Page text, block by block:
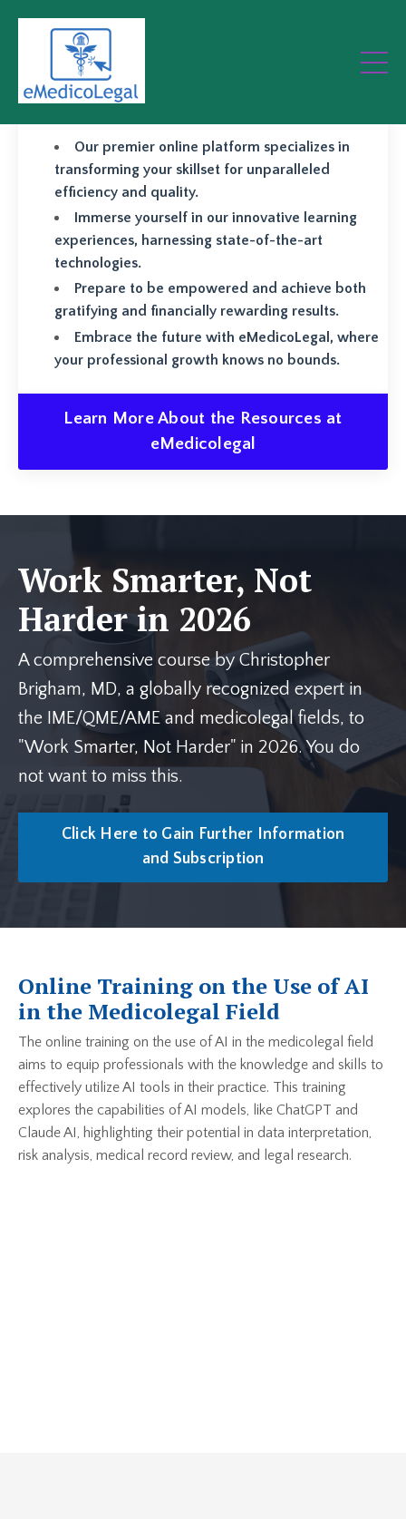
Elevate your professional
prowess and achieve greater
success with eMedicoLegal.
Our premier online platform specializes in
transforming your skillset for unparalleled
efficiency and quality.
Immerse yourself in our innovative learning
experiences, harnessing state-of-the-art
technologies.
Prepare to be empowered and achieve both
gratifying and financially rewarding results.
Embrace the future with eMedicoLegal, where
your professional growth knows no bounds.
Learn More About the Resources at
eMedicolegal
Work Smarter, Not
Harder in 2026
A comprehensive course by Christopher
Brigham, MD, a globally recognized expert in
the IME/QME/AME and medicolegal fields, to
"Work Smarter, Not Harder" in 2026. You do
not want to miss this.
Click Here to Gain Further Information
and Subscription
Online Training on the Use of AI
in the Medicolegal Field
The online training on the use of AI in the medicolegal field
aims to equip professionals with the knowledge and skills to
effectively utilize AI tools in their practice. This training
explores the capabilities of AI models, like ChatGPT and
Claude AI, highlighting their potential in data interpretation,
risk analysis, medical record review, and legal research.